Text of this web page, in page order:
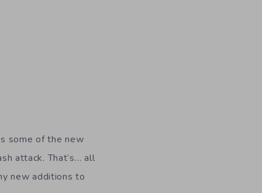
some of the new
attack. That’s… all
new additions to